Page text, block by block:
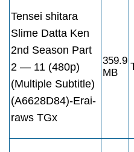
Tensei shitara
Slime Datta Ken
2nd Season Part
2 — 11 (480p)
(Multiple Subtitle)
(A6628D84)-Erai-
raws TGx
359.9
MB